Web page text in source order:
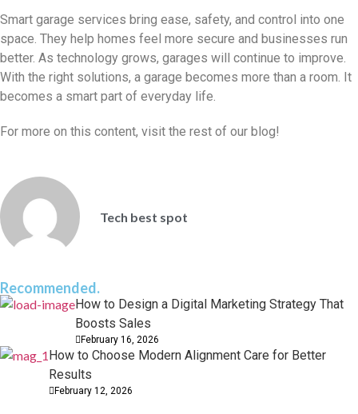
Smart garage services bring ease, safety, and control into one
space. They help homes feel more secure and businesses run
better. As technology grows, garages will continue to improve.
With the right solutions, a garage becomes more than a room. It
becomes a smart part of everyday life.
For more on this content, visit the rest of our blog!
Tech best spot
Recommended.
How to Design a Digital Marketing Strategy That
Boosts Sales
February 16, 2026
How to Choose Modern Alignment Care for Better
Results
February 12, 2026